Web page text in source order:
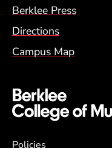
Berklee Press
Directions
Campus Map
Policies